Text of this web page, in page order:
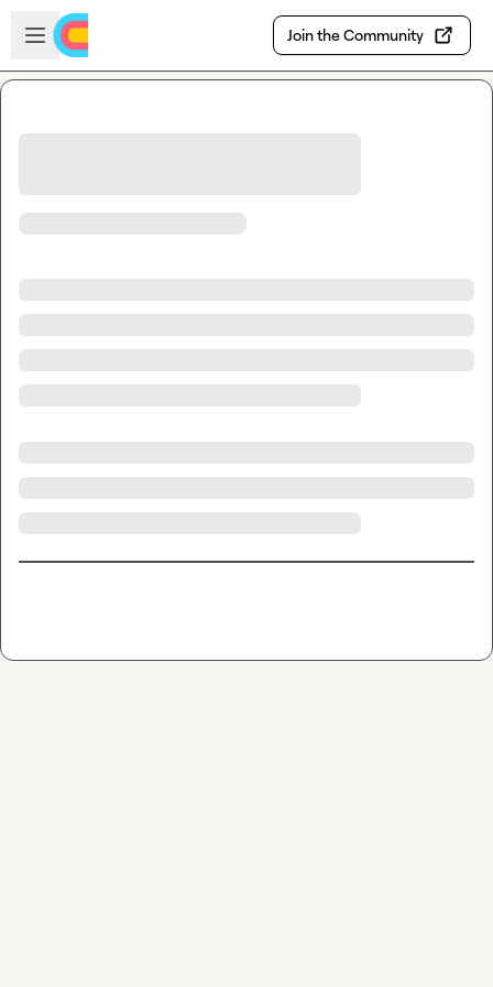
Skip to main content
Open sidebar
Join the Community